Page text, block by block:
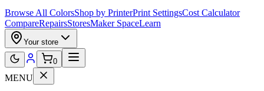
Browse All ColorsShop by PrinterPrint SettingsCost Calculator
CompareRepairsStoresMaker SpaceLearn
Your store
0
MENU